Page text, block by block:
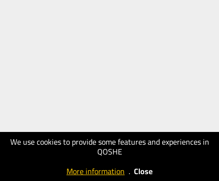
We use cookies to provide some features and experiences in
QOSHE
More information . Close